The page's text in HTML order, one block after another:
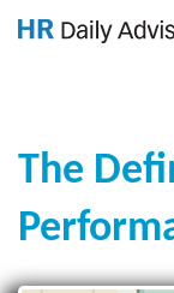
The